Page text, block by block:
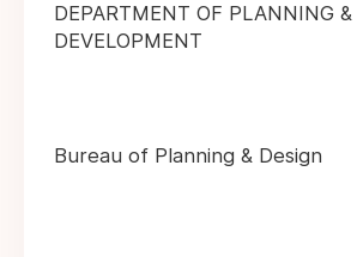
DEPARTMENT OF PLANNING &
DEVELOPMENT
Bureau of Planning & Design